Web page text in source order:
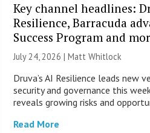
Key channel headlines:
Resilience, Barracuda
Success Program and
July 24, 2026 |Matt Whitlock
Druva’s AI Resilience leads new
security and governance this
reveals growing risks and
Read More